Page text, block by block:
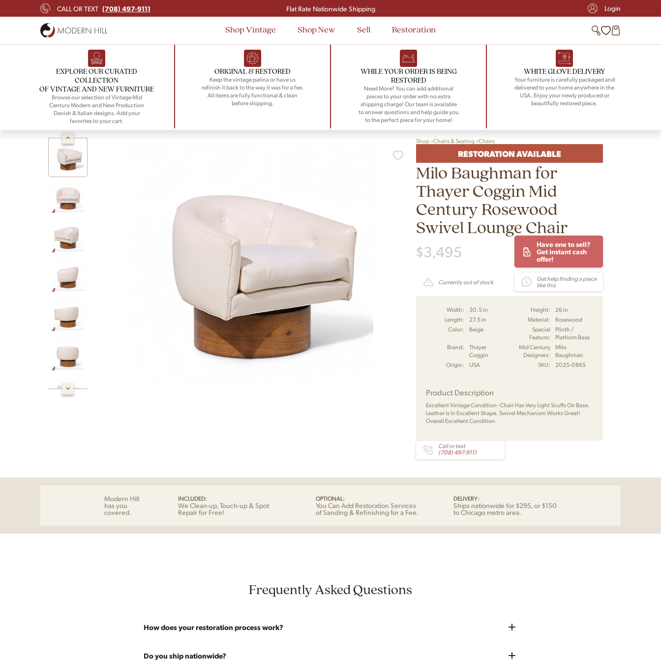
CALL OR TEXT (708) 497-9111
Signup and save $50 on your first order
Flat Rate Nationwide Shipping
Login
Shop Vintage Shop New Sell Restoration
EXPLORE OUR CURATED
COLLECTION
OF VINTAGE AND NEW FURNITURE
Browse our selection of Vintage Mid
Century Modern and New Production
Danish & Italian designs. Add your
favorites to your cart.
ORIGINAL & RESTORED
Keep the vintage patina or have us
refinish it back to the way it was for a fee.
All items are fully functional & clean
before shipping.
WHILE YOUR ORDER IS BEING
RESTORED
Need More? You can add additional
pieces to your order with no extra
shipping charge! Our team is available
to answer questions and help guide you
to the perfect piece for your home!
WHITE GLOVE DELIVERY
Your furniture is carefully packaged and
delivered to your home anywhere in the
USA. Enjoy your newly produced or
beautifully restored piece.
Shop Chairs & Seating Chairs
RESTORATION AVAILABLE
Milo Baughman for
Thayer Coggin Mid
Century Rosewood
Swivel Lounge Chair
$3,495
Have one to sell?
Get instant cash
offer!
Currently out of stock
Get help finding a piece
like this
Width: 30.5 in Height:
26 in
Length:
27.5 in Material:
Rosewood
Color:
Beige
Special
Feature:
Plinth /
Platform Base
Brand:
Thayer
Coggin
Mid Century
Designers:
Milo
Baughman
Origin:
USA SKU: 2025-0865
Product Description
Excellent Vintage Condition- Chair Has Very Light Scuffs On Base.
Leather Is In Excellent Shape. Swivel Mechanism Works Great!
Overall Excellent Condition.
Call or text
(708) 497-9111
Modern Hill
has you
covered.
INCLUDED:
We Clean-up, Touch-up & Spot
Repair for Free!
OPTIONAL:
You Can Add Restoration Services
of Sanding & Refinishing for a Fee.
DELIVERY:
Ships nationwide for $295, or $150
to Chicago metro area.
Frequently Asked Questions
How does your restoration process work?
Most pieces listed on our website are photographed as-is. With our As-Is pricing we still touch the piece up before shipping
Do you ship nationwide?